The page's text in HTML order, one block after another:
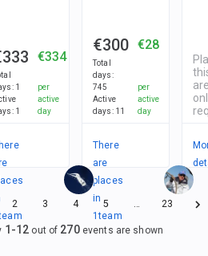
: 1
: 1
€334
per
active
day
€300
Total
days:
745
Active
days: 11
€28
per
active
day
There
are
places
in
1team
2 3 4 5 … 23
1 -12 out of 270events are shown